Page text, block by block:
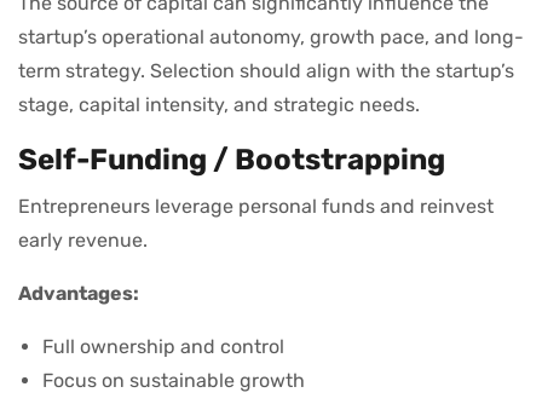
startup’s operational autonomy, growth pace, and long-
term strategy. Selection should align with the startup’s
stage, capital intensity, and strategic needs.
Self-Funding / Bootstrapping
Entrepreneurs leverage personal funds and reinvest
early revenue.
Advantages:
Full ownership and control
Focus on sustainable growth